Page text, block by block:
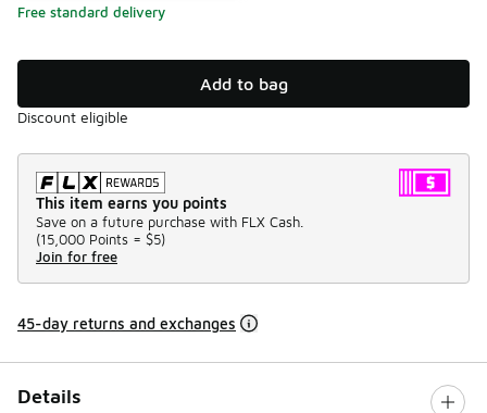
Free standard delivery
Add to bag
Discount eligible
This item earns you points
Save on a future purchase with FLX Cash.
(15,000 Points = $5)
Join for free
45-day returns and exchanges
Details